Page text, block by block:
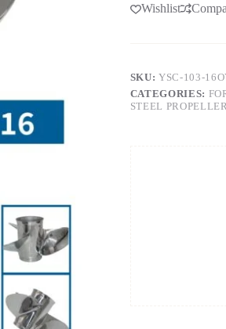
Wishlist
SKU:YSC-103-
CATEGORIES:
STEEL PROPELLER